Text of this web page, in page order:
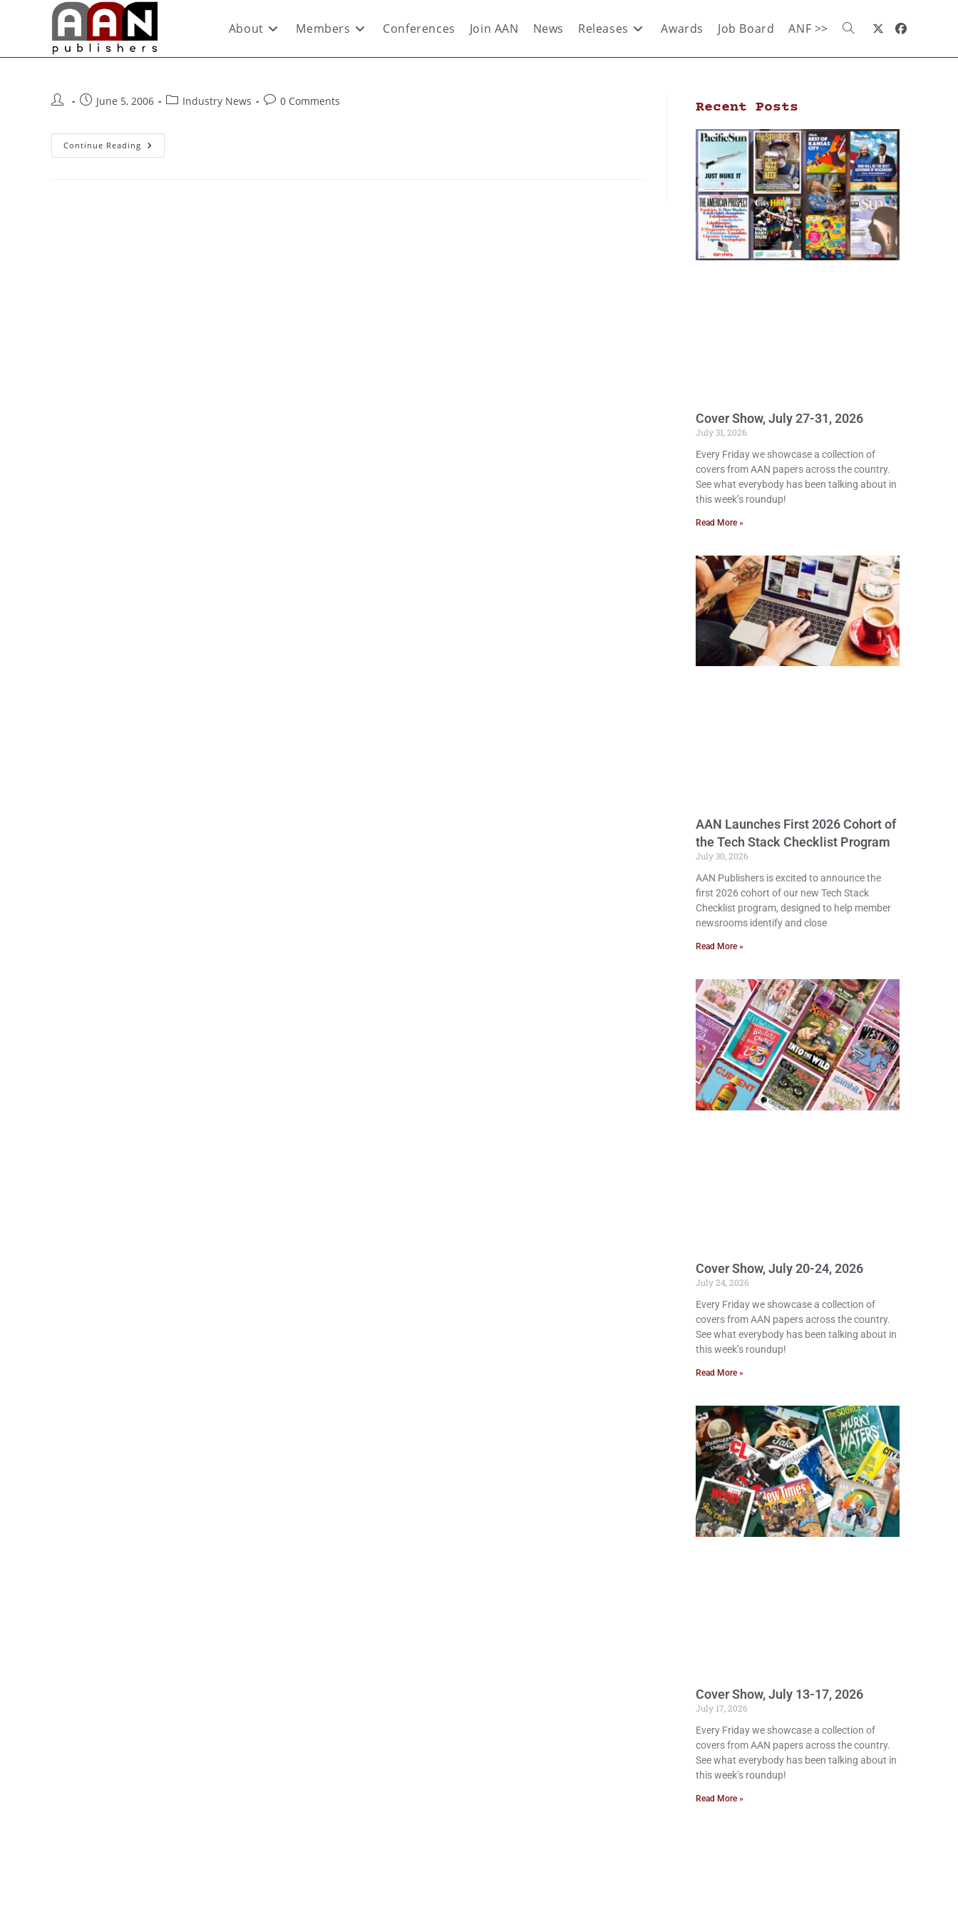
About Members Conferences Join AAN News Releases Awards Job Board ANF >>
June 5, 2006 Industry News 0 Comments
Continue Reading
Recent Posts
Cover Show, July 27-31, 2026
July 31, 2026
Every Friday we showcase a collection of
covers from AAN papers across the country.
See what everybody has been talking about in
this week’s roundup!
Read More »
AAN Launches First 2026 Cohort of
the Tech Stack Checklist Program
July 30, 2026
AAN Publishers is excited to announce the
first 2026 cohort of our new Tech Stack
Checklist program, designed to help member
newsrooms identify and close
Read More »
Cover Show, July 20-24, 2026
July 24, 2026
Every Friday we showcase a collection of
covers from AAN papers across the country.
See what everybody has been talking about in
this week’s roundup!
Read More »
Cover Show, July 13-17, 2026
July 17, 2026
Every Friday we showcase a collection of
covers from AAN papers across the country.
See what everybody has been talking about in
this week’s roundup!
Read More »